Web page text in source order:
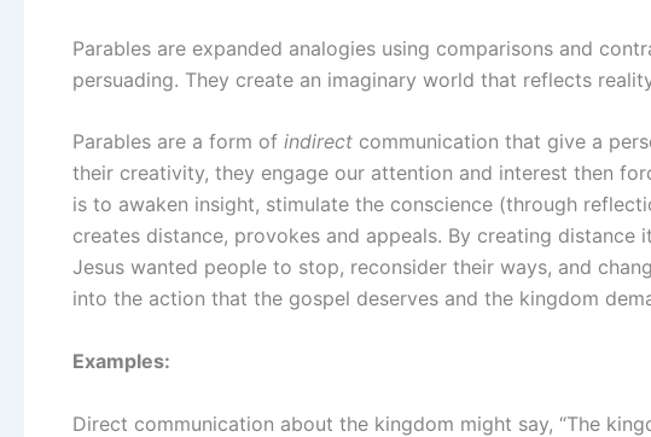
Parables are expanded analogies using comparisons and
persuading. They create an imaginary world that reflects
Parables are a form of indirect communication that give a
their creativity, they engage our attention and interest then
is to awaken insight, stimulate the conscience (through
creates distance, provokes and appeals. By creating
Jesus wanted people to stop, reconsider their ways, and
into the action that the gospel deserves and the kingdom
Examples:
Direct communication about the kingdom might say, “The